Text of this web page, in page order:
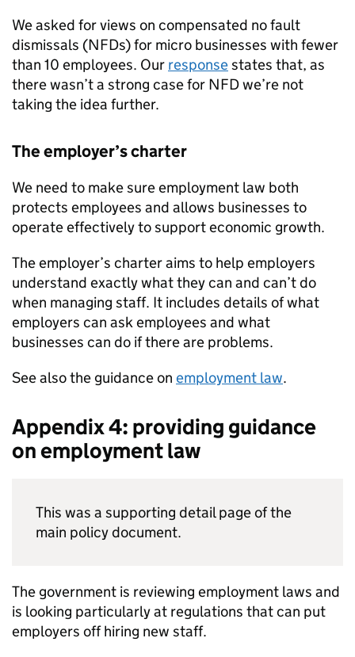
We asked for views on compensated no fault
dismissals (NFDs) for micro businesses with fewer
than 10 employees. Our responsestates that, as
there wasn’t a strong case for NFDwe’re not
taking the idea further.
The employer’s charter
We need to make sure employment law both
protects employees and allows businesses to
operate effectively to support economic growth.
The employer’s charter aims to help employers
understand exactly what they can and can’t do
when managing staff. It includes details of what
employers can ask employees and what
businesses can do if there are problems.
See also the guidance on employment law.
Appendix 4: providing guidance
on employment law
This was a supporting detail page of the
main policy document.
The government is reviewing employment laws and
is looking particularly at regulations that can put
employers off hiring new staff.